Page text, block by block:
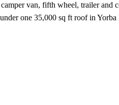
van, fifth wheel, trailer
one 35,000 sq ft roof in